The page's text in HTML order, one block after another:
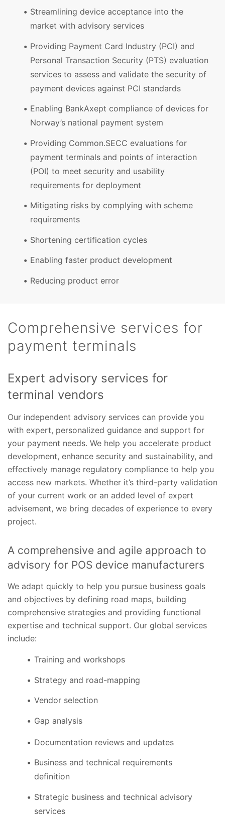
Streamlining device acceptance into the
market with advisory services
Providing Payment Card Industry (PCI) and
Personal Transaction Security (PTS) evaluation
services to assess and validate the security of
payment devices against PCI standards
Enabling BankAxept compliance of devices for
Norway’s national payment system
Providing Common.SECC evaluations for
payment terminals and points of interaction
(POI) to meet security and usability
requirements for deployment
Mitigating risks by complying with scheme
requirements
Shortening certification cycles
Enabling faster product development
Reducing product error
Comprehensive services for
payment terminals
Expert advisory services for
terminal vendors
Our independent advisory services can provide you
with expert, personalized guidance and support for
your payment needs. We help you accelerate product
development, enhance security and sustainability, and
effectively manage regulatory compliance to help you
access new markets. Whether it’s third-party validation
of your current work or an added level of expert
advisement, we bring decades of experience to every
project.
A comprehensive and agile approach to
advisory for POS device manufacturers
We adapt quickly to help you pursue business goals
and objectives by defining road maps, building
comprehensive strategies and providing functional
expertise and technical support. Our global services
include:
Training and workshops
Strategy and road-mapping
Vendor selection
Gap analysis
Documentation reviews and updates
Business and technical requirements
definition
Strategic business and technical advisory
services